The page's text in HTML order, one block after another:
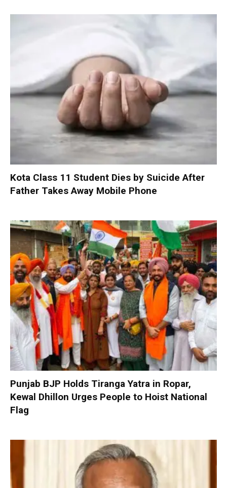
Kota Class 11 Student Dies by Suicide After
Father Takes Away Mobile Phone
Punjab BJP Holds Tiranga Yatra in Ropar,
Kewal Dhillon Urges People to Hoist National
Flag